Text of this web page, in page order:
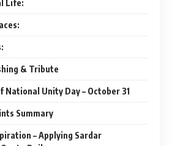
Daily
Quote That Can Shape a Nation and